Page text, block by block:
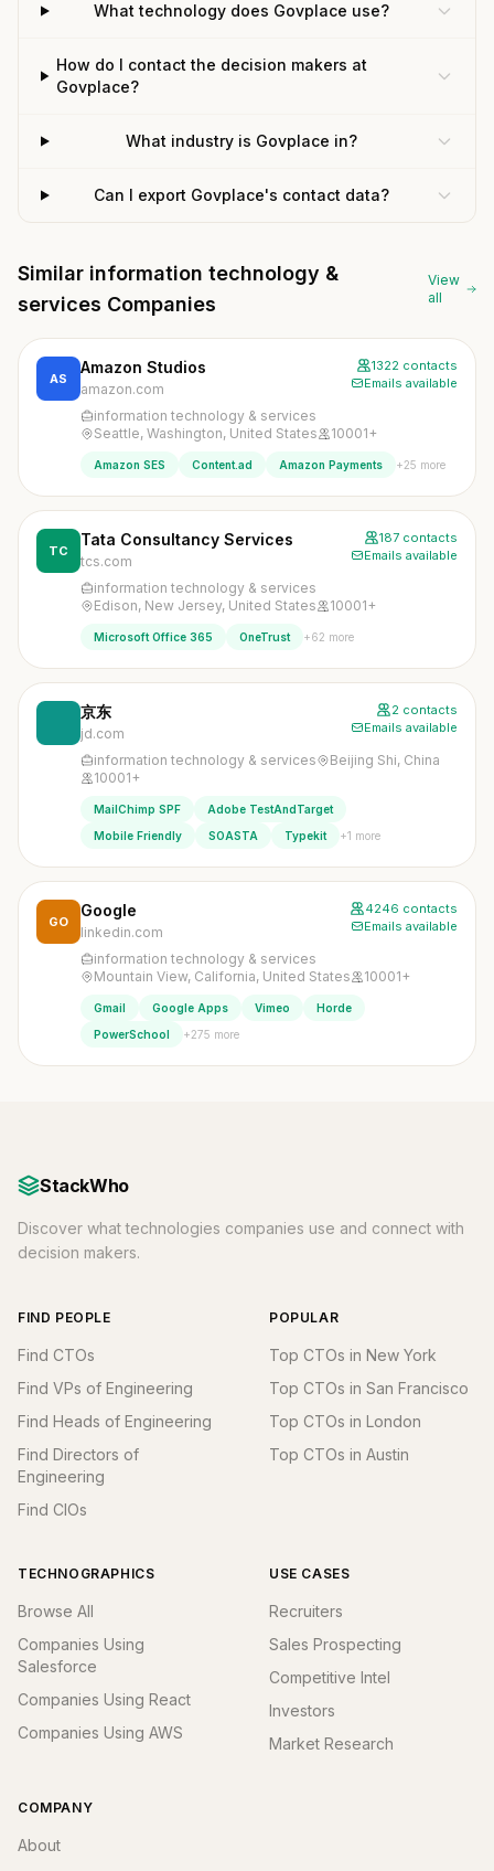
What technology does Govplace use?
How do I contact the decision makers at
Govplace?
What industry is Govplace in?
Can I export Govplace's contact data?
Similar information technology &
services Companies
View
all
AS
Amazon Studios
amazon.com
1322 contacts
Emails available
information technology & services
Seattle, Washington, United States
10001+
Amazon SES Content.ad Amazon Payments +25 more
TC
Tata Consultancy Services
tcs.com
187 contacts
Emails available
information technology & services
Edison, New Jersey, United States
10001+
Microsoft Office 365 OneTrust +62 more
京东
jd.com
2 contacts
Emails available
information technology & services
Beijing Shi, China
10001+
MailChimp SPF
Adobe TestAndTarget
Mobile Friendly
SOASTA Typekit +1 more
GO
Google
linkedin.com
4246 contacts
Emails available
information technology & services
Mountain View, California, United States
10001+
Gmail Google Apps Vimeo
Horde
PowerSchool
+275 more
StackWho
Discover what technologies companies use and connect with
decision makers.
FIND PEOPLE
Find CTOs
Find VPs of Engineering
Find Heads of Engineering
Find Directors of
Engineering
Find CIOs
POPULAR
Top CTOs in New York
Top CTOs in San Francisco
Top CTOs in London
Top CTOs in Austin
TECHNOGRAPHICS
Browse All
Companies Using
Salesforce
Companies Using React
Companies Using AWS
USE CASES
Recruiters
Sales Prospecting
Competitive Intel
Investors
Market Research
COMPANY
About